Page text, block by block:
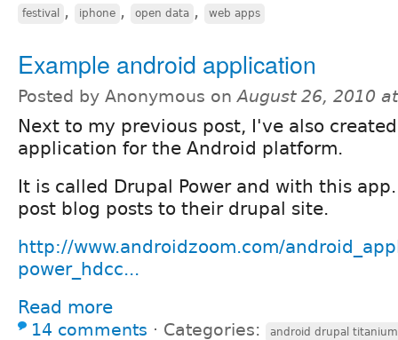
festival , iphone , open data , web apps
Example android application
Posted by Anonymous onAugust 26, 2010
Next to my previous post, I've also
application for the Android platform.
It is called Drupal Power and with this
post blog posts to their drupal site.
http://www.androidzoom.com/
power_hdcc...
Read more
14 comments ⋅ Categories: android drupal titanium